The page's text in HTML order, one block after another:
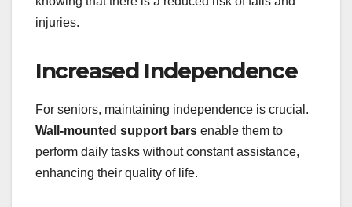
injuries.
Increased Independence
For seniors, maintaining independence is crucial.
Wall-mounted support bars enable them to
perform daily tasks without constant assistance,
enhancing their quality of life.